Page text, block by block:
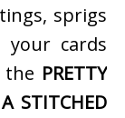
sprigs
cards
the PRETTY
A STITCHED